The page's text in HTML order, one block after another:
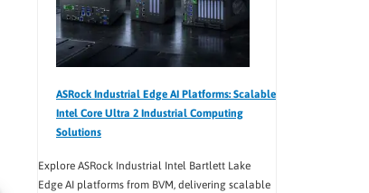
ASRock Industrial Edge AI Platforms: Scalable
Intel Core Ultra 2 Industrial Computing
Solutions
Explore ASRock Industrial Intel Bartlett Lake
Edge AI platforms from BVM, delivering scalable